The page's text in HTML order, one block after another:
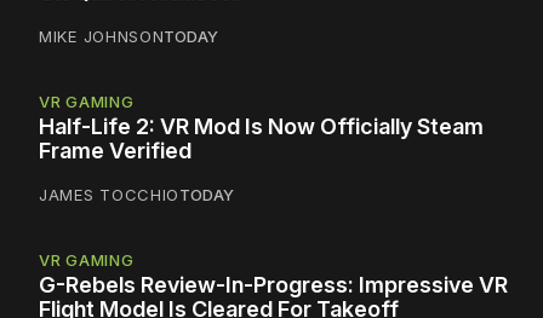
MIKE JOHNSONTODAY
VR GAMING
Half-Life 2: VR Mod Is Now Officially Steam
Frame Verified
JAMES TOCCHIOTODAY
VR GAMING
G-Rebels Review-In-Progress: Impressive VR
Flight Model Is Cleared For Takeoff